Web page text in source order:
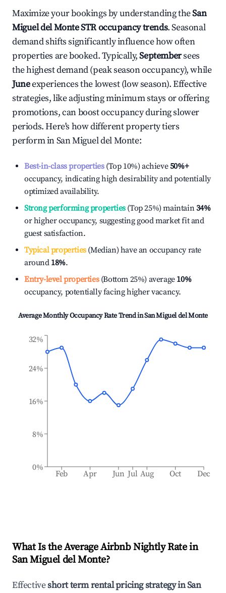
Maximize your bookings by understanding theSan
Miguel del MonteSTR occupancy trends. Seasonal
demand shifts significantly influence how often
properties are booked. Typically,Septembersees
the highest demand (peak season occupancy), while
Juneexperiences the lowest (low season). Effective
strategies, like adjusting minimum stays or offering
promotions, can boost occupancy during slower
periods. Here's how different property tiers
perform inSan Miguel del Monte:
Best-in-class properties(Top 10%) achieve50%+
occupancy, indicating high desirability and potentially
optimized availability.
Strong performing properties(Top 25%) maintain34%
or higher occupancy, suggesting good market fit and
guest satisfaction.
Typical properties(Median) have an occupancy rate
around 18%.
Entry-level properties(Bottom 25%) average 10%
occupancy, potentially facing higher vacancy.
Average Monthly Occupancy Rate Trend inSan Miguel del Monte
Feb Apr Jun Jul Aug Oct Dec
0%
8%
16%
24%
32%
What Is the Average Airbnb Nightly Rate in
San Miguel del Monte?
Effectiveshort term rental pricing strategy inSan